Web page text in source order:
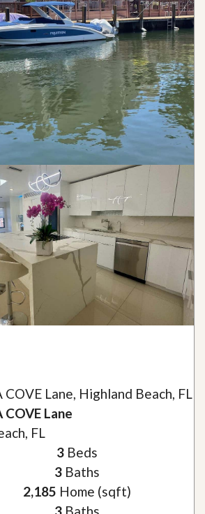
COVE Lane, Highland Beach, FL
COVE Lane
FL
3Beds
3Baths
2,185 Home (sqft)